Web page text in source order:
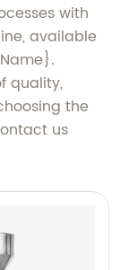
with
available
quality,
the
us